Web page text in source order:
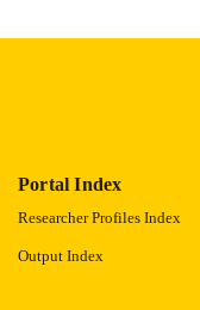
Portal Index
Researcher Profiles Index
Output Index